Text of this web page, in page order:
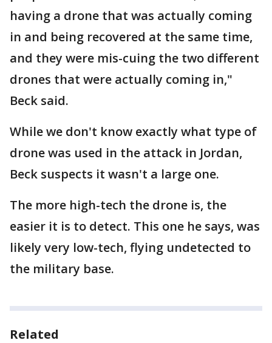
having a drone that was actually coming
in and being recovered at the same time,
and they were mis-cuing the two different
drones that were actually coming in,"
Beck said.
While we don't know exactly what type of
drone was used in the attack in Jordan,
Beck suspects it wasn't a large one.
The more high-tech the drone is, the
easier it is to detect. This one he says, was
likely very low-tech, flying undetected to
the military base.
Related